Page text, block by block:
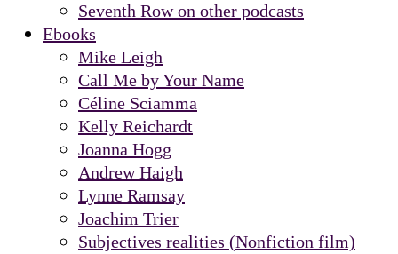
Seventh Row on other podcasts
Ebooks
Mike Leigh
Call Me by Your Name
Céline Sciamma
Kelly Reichardt
Joanna Hogg
Andrew Haigh
Lynne Ramsay
Joachim Trier
Subjectives realities (Nonfiction film)